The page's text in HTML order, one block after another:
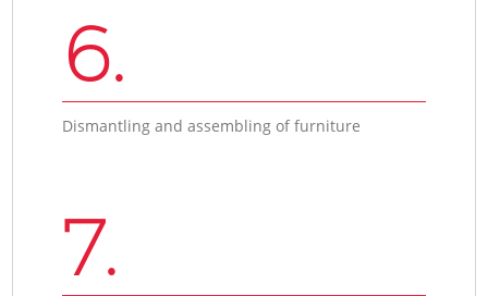
6.
Dismantling and assembling of furniture
7.